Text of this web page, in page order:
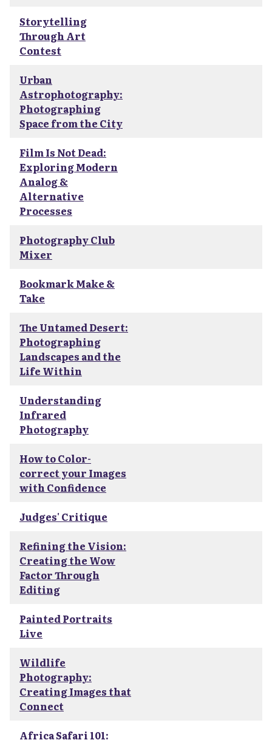
Storytelling
Through Art
Contest
Urban
Astrophotography:
Photographing
Space from the City
Film Is Not Dead:
Exploring Modern
Analog &
Alternative
Processes
Photography Club
Mixer
Bookmark Make &
Take
The Untamed Desert:
Photographing
Landscapes and the
Life Within
Understanding
Infrared
Photography
How to Color-
correct your Images
with Confidence
Judges' Critique
Refining the Vision:
Creating the Wow
Factor Through
Editing
Painted Portraits
Live
Wildlife
Photography:
Creating Images that
Connect
Africa Safari 101: